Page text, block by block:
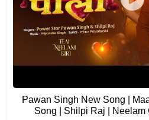
Pawan Singh New Song |
Song | Shilpi Raj | Neelam